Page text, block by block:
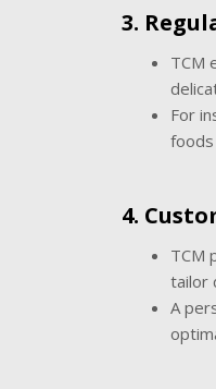
3.
TCM
For
4.
TCM
tailor
A